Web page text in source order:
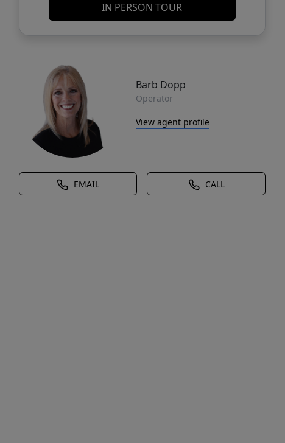
IN PERSON TOUR
Barb Dopp
Operator
View agent profile
EMAIL CALL